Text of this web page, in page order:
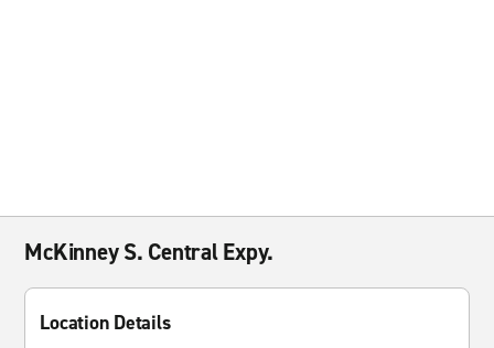
McKinney S. Central Expy.
Location Details